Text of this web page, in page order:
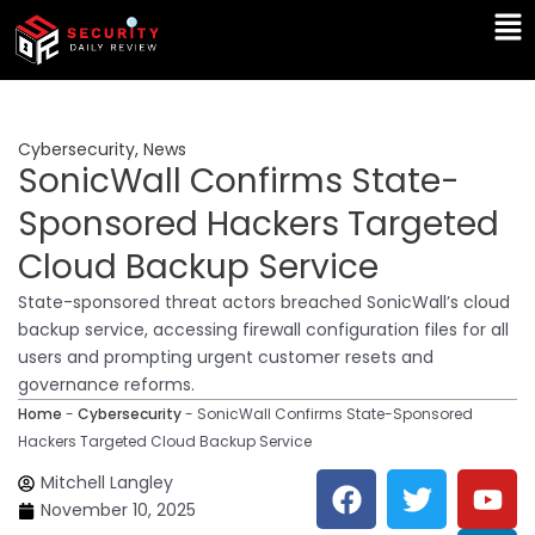
Skip
content
Cybersecurity, News
SonicWall Confirms State-
Sponsored Hackers Targeted
Cloud Backup Service
State-sponsored threat actors breached SonicWall’s cloud
backup service, accessing firewall configuration files for all
users and prompting urgent customer resets and
governance reforms.
Home - Cybersecurity- SonicWall Confirms State-Sponsored
Hackers Targeted Cloud Backup Service
Mitchell Langley
November 10, 2025
F
a
T
w
Y
o
L
i